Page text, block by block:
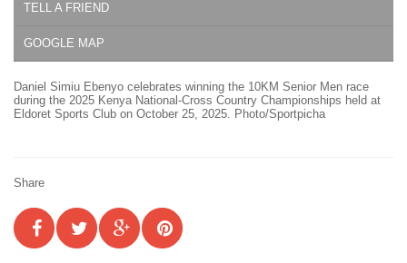
TELL A FRIEND
GOOGLE MAP
Daniel Simiu Ebenyo celebrates winning the 10KM Senior Men race
during the 2025 Kenya National-Cross Country Championships held at
Eldoret Sports Club on October 25, 2025. Photo/Sportpicha
Share